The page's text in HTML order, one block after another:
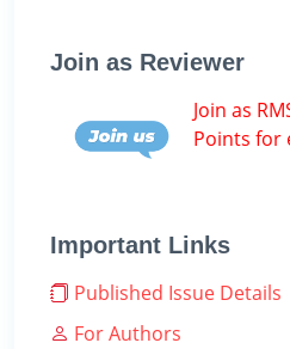
Join as Reviewer
Join as
Points for
Important Links
Published Issue Details
For Authors